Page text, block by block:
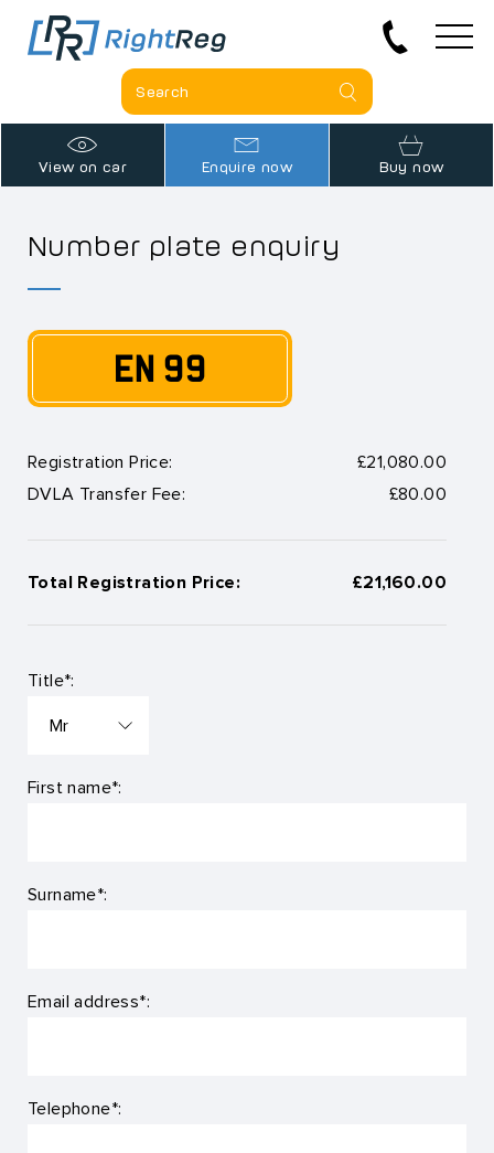
View on car Enquire now Buy now
Number plate enquiry
EN 99
Registration Price:
£21,080.00
DVLA Transfer Fee:
£80.00
Total Registration Price: £21,160.00
Title*:
First name*:
Surname*:
Email address*:
Telephone*: